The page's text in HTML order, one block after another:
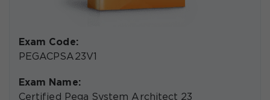
Exam Code:
PEGACPSA23V1
Exam Name:
Certified Pega System Architect 23